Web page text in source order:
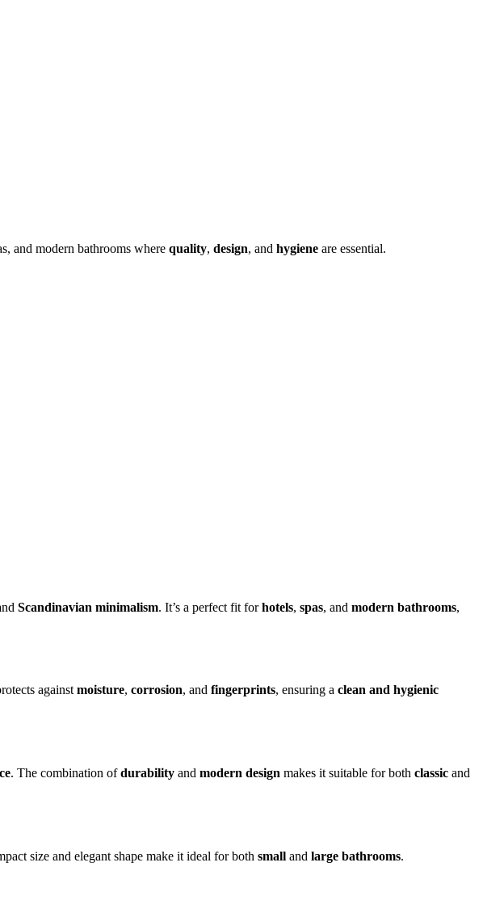
and modern bathrooms where quality, design, and hygiene are essential.
Scandinavian minimalism. It’s a perfect fit forhotels, spas, and modern bathrooms,
against moisture, corrosion, and fingerprints, ensuring a clean and hygienic
. The combination ofdurability and modern design makes it suitable for both classic and
size and elegant shape make it ideal for both small and large bathrooms.